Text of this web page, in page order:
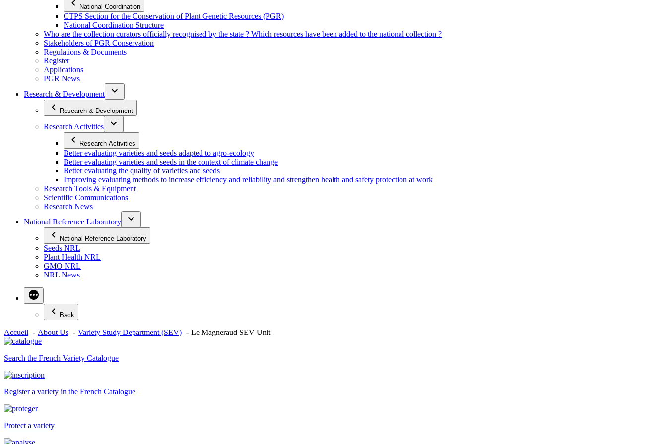
National Coordination
CTPS Section for the Conservation of Plant Genetic Resources (PGR)
National Coordination Structure
Who are the collection curators officially recognised by the state ? Which resources have been added to the national collection ?
Stakeholders of PGR Conservation
Regulations & Documents
Register
Applications
PGR News
Research & Development
Research & Development
Research Activities
Research Activities
Better evaluating varieties and seeds adapted to agro-ecology
Better evaluating varieties and seeds in the context of climate change
Better evaluating the quality of varieties and seeds
Improving evaluating methods to increase efficiency and reliability and strengthen health and safety protection at work
Research Tools & Equipment
Scientific Communications
Research News
National Reference Laboratory
National Reference Laboratory
Seeds NRL
Plant Health NRL
GMO NRL
NRL News
Back
Accueil About Us Variety Study Department (SEV) Le Magneraud SEV Unit
Search the French Variety Catalogue
Register a variety in the French Catalogue
Protect a variety